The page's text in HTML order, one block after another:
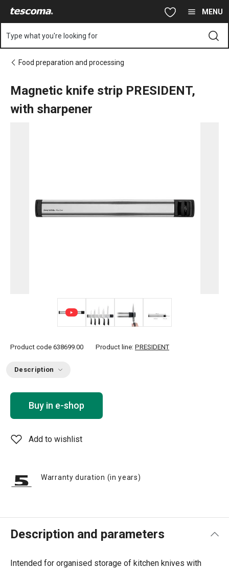
MENU
Type what you're looking for
Food preparation and processing
Magnetic knife strip PRESIDENT,
with sharpener
Product code 638699.00 Product line: PRESIDENT
Description
Buy in e-shop
Add to wishlist
Warranty duration (in years)
Description and parameters
Intended for organised storage of kitchen knives with